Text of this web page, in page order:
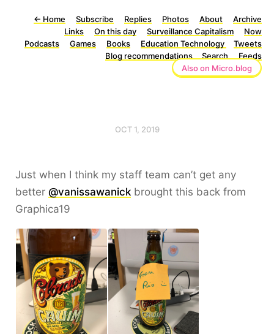
← Home Subscribe Replies Photos About
Archive
Links
On this day Surveillance Capitalism
Now
Podcasts
Games Books Education Technology
Tweets
Blog recommendations
Search
Feeds
Also on Micro.blog
OCT 1, 2019
Just when I think my staff team can’t get any
better @vanissawanick brought this back from
Graphica19